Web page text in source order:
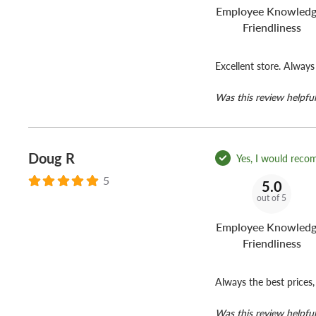
Employee
Friendliness
Excellent store.
Was this review
Doug R
5
Yes, I would
5.0
out of 5
Employee
Friendliness
Always the best
Was this review